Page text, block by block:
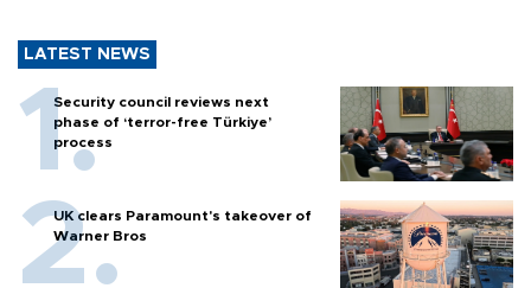
LATEST NEWS
Security council reviews next
phase of ‘terror-free Türkiye’
process
UK clears Paramount's takeover of
Warner Bros